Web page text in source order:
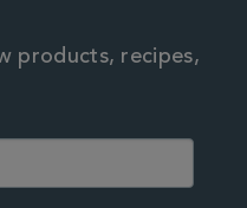
products, recipes,